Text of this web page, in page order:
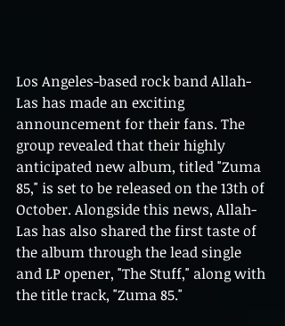
Los Angeles-based rock band Allah-
Las has made an exciting
announcement for their fans. The
group revealed that their highly
anticipated new album, titled "Zuma
85," is set to be released on the 13th of
October. Alongside this news, Allah-
Las has also shared the first taste of
the album through the lead single
and LP opener, "The Stuff," along with
the title track, "Zuma 85."